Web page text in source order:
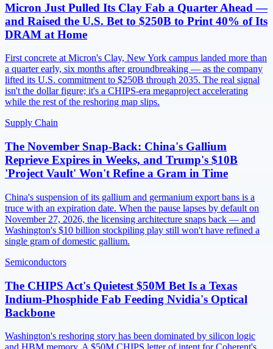
Micron Just Pulled Its Clay Fab a Quarter Ahead —
and Raised the U.S. Bet to $250B to Print 40% of Its
DRAM at Home
First concrete at Micron's Clay, New York campus landed more than
a quarter early, six months after groundbreaking — as the company
lifted its U.S. commitment to $250B through 2035. The real signal
isn't the dollar figure; it's a CHIPS-era megaproject accelerating
while the rest of the reshoring map slips.
Supply Chain
The November Snap-Back: China's Gallium
Reprieve Expires in Weeks, and Trump's $10B
'Project Vault' Won't Refine a Gram in Time
China's suspension of its gallium and germanium export bans is a
truce with an expiration date. When the pause lapses by default on
November 27, 2026, the licensing architecture snaps back — and
Washington's $10 billion stockpiling play still won't have refined a
single gram of domestic gallium.
Semiconductors
The CHIPS Act's Quietest $50M Bet Is a Texas
Indium-Phosphide Fab Feeding Nvidia's Optical
Backbone
Washington's reshoring story has been dominated by silicon logic